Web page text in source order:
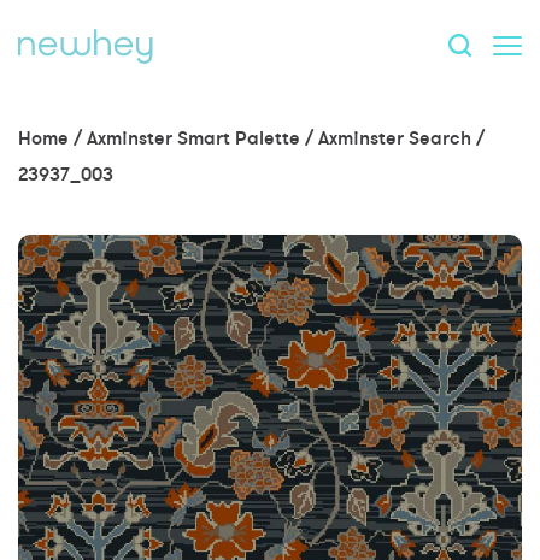
Home /Axminster Smart Palette /Axminster Search /
23937_003